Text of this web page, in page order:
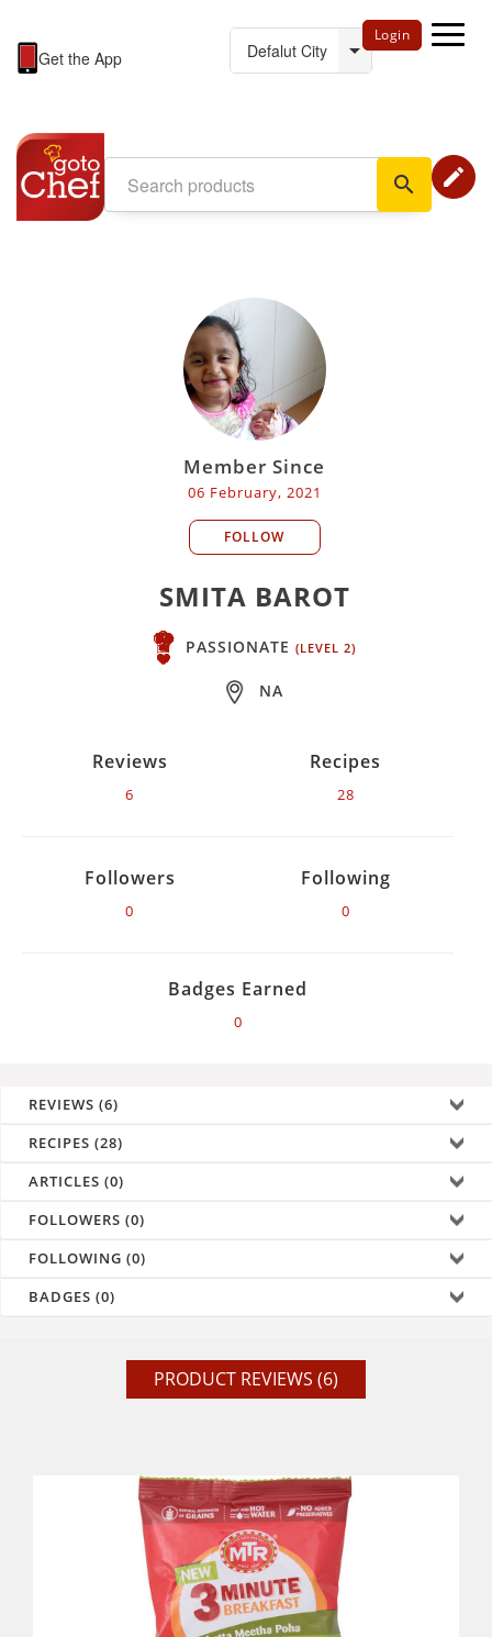
Get the App
Login
search edit
Member Since
06 February, 2021
FOLLOW
SMITA BAROT
PASSIONATE (LEVEL 2)
NA
Reviews
6
Recipes
28
Followers
0
Following
0
Badges Earned
0
REVIEWS (6)
RECIPES (28)
ARTICLES (0)
FOLLOWERS (0)
FOLLOWING (0)
BADGES (0)
PRODUCT REVIEWS (6)